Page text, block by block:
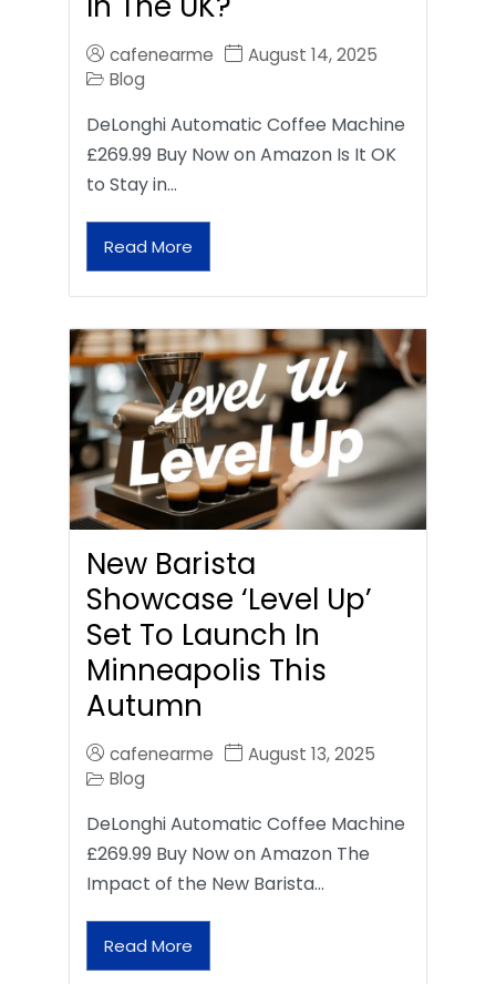
cafenearme
August 14, 2025
Blog
DeLonghi Automatic Coffee Machine
£269.99 Buy Now on Amazon Is It OK
to Stay in…
Read More
New Barista
Showcase ‘Level Up’
Set To Launch In
Minneapolis This
Autumn
cafenearme
August 13, 2025
Blog
DeLonghi Automatic Coffee Machine
£269.99 Buy Now on Amazon The
Impact of the New Barista…
Read More